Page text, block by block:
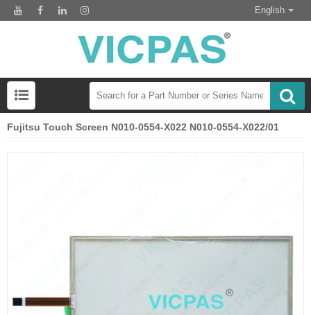
English
Fujitsu Touch Screen N010-0554-X022 N010-0554-X022/01